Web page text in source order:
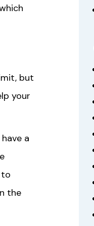
but
your
a
the